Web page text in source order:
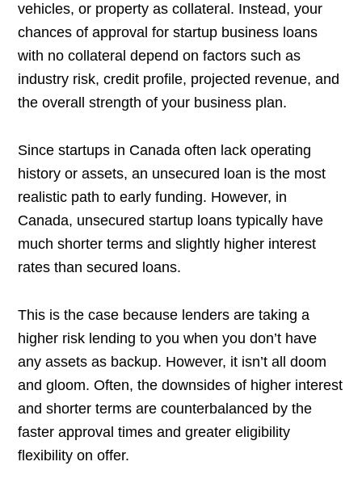
vehicles, or property as collateral. Instead, your
chances of approval for startup business loans
with no collateral depend on factors such as
industry risk, credit profile, projected revenue, and
the overall strength of your business plan.
Since startups in Canada often lack operating
history or assets, an unsecured loan is the most
realistic path to early funding. However, in
Canada, unsecured startup loans typically have
much shorter terms and slightly higher interest
rates than secured loans.
This is the case because lenders are taking a
higher risk lending to you when you don’t have
any assets as backup. However, it isn’t all doom
and gloom. Often, the downsides of higher interest
and shorter terms are counterbalanced by the
faster approval times and greater eligibility
flexibility on offer.